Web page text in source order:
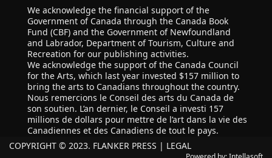
We acknowledge the financial support of the
Government of Canada through the Canada Book
Fund (CBF) and the Government of Newfoundland
and Labrador, Department of Tourism, Culture and
Recreation for our publishing activities.
We acknowledge the support of the Canada Council
for the Arts, which last year invested $157 million to
bring the arts to Canadians throughout the country.
Nous remercions le Conseil des arts du Canada de
son soutien. L’an dernier, le Conseil a investi 157
millions de dollars pour mettre de l’art dans la vie des
Canadiennes et des Canadiens de tout le pays.
COPYRIGHT © 2023. FLANKER PRESS | LEGAL